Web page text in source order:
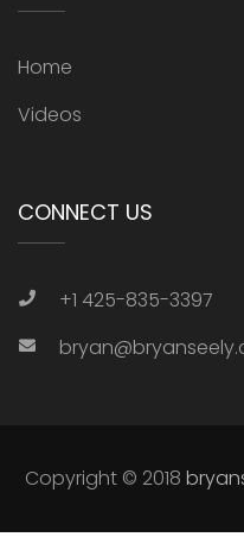
Home
Videos
CONNECT US
+1 425-835-3397
Copyright © 2018